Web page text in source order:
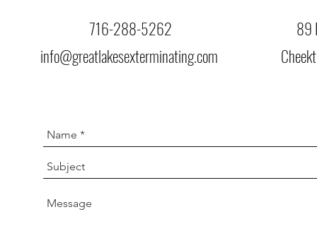
716-288-5262
info@greatlakesexterminating.com
89